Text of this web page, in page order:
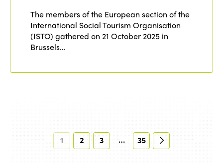
The members of the European section of the
International Social Tourism Organisation
(ISTO) gathered on 21 October 2025 in
Brussels…
1 2 3 … 35